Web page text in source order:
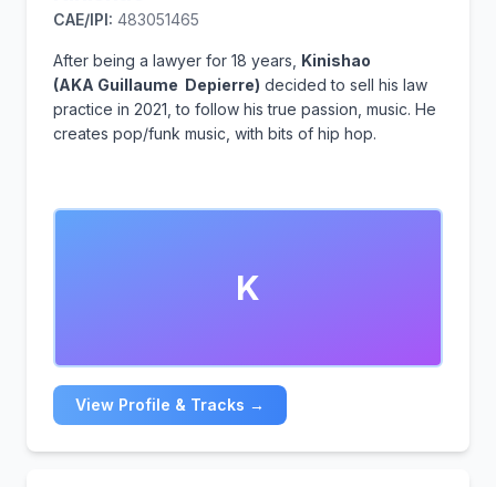
CAE/IPI: 483051465
After being a lawyer for 18 years, Kinishao
(AKA Guillaume Depierre) decided to sell his law
practice in 2021, to follow his true passion, music. He
creates pop/funk music, with bits of hip hop.
K
View Profile & Tracks →